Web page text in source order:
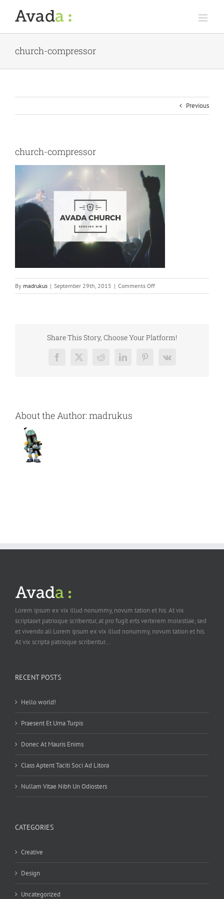
church-compressor
Previous
church-compressor
By madrukus | September 29th, 2015 | Comments Offon
church-
Share This Story, Choose Your Platform!
Facebook
X RedditLinkedInPinterest
Vk
About the Author:madrukus
Lorem ipsum ex vix illud nonummy, novum tation et his. At vix
scriptaset patrioque scribentur, at pro fugit erts verterem molestiae, sed
et vivendo ali Lorem ipsum ex vix illud nonummy, novum tation et his.
At vix scripta patrioque scribentur...
RECENT POSTS
Hello world!
Praesent Et Urna Turpis
Donec At Mauris Enims
Class Aptent Taciti Soci Ad Litora
Nullam Vitae Nibh Un Odiosters
CATEGORIES
Creative
Design
Uncategorized